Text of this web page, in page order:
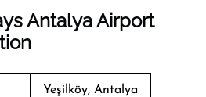
Antalya Airport
Yeşilköy, Antalya